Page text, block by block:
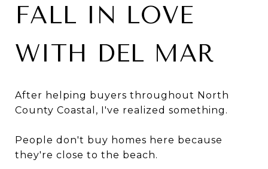
FALL IN LOVE
WITH DEL MAR
After helping buyers throughout North
County Coastal, I've realized something.
People don't buy homes here because
they're close to the beach.